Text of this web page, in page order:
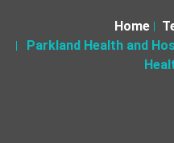
Home
Parkland Health and